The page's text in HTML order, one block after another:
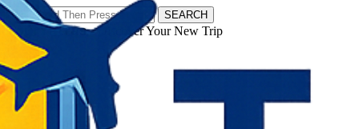
SEARCH
𝗧𝗼𝘂𝗿𝗬𝗮𝘁𝗿𝗮𝘀 - Discover Your New Trip